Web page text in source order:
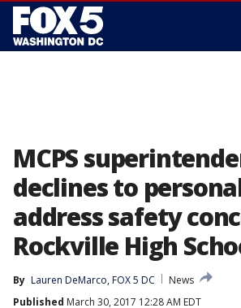
MCPS
declines to
address safety
Rockville High
By Lauren DeMarco, FOX 5 DC
News
Published March 30, 2017 12:28 AM EDT